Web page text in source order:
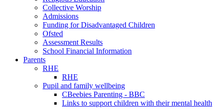
Collective Worship
Admissions
Funding for Disadvantaged Children
Ofsted
Assessment Results
School Financial Information
Parents
RHE
RHE
Pupil and family wellbeing
CBeebies Parenting - BBC
Links to support children with their mental health